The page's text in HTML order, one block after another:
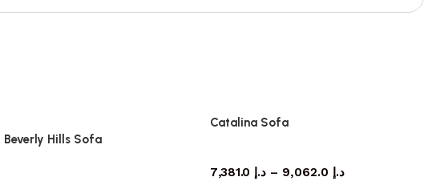
Beverly Hills Sofa
Catalina Sofa
د.إ – د.إ